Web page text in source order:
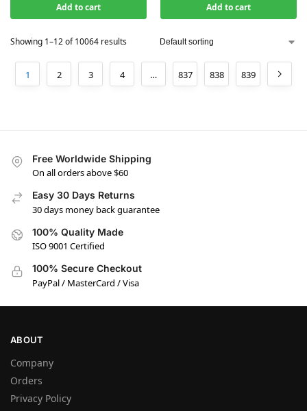
Add to cart Add to cart
Showing 1–12 of 10064 results
1 2 3 4 … 837 838 839
Free Worldwide Shipping
On all orders above $60
Easy 30 Days Returns
30 days money back guarantee
100% Quality Made
ISO 9001 Certified
100% Secure Checkout
PayPal / MasterCard / Visa
ABOUT
Company
Orders
Privacy Policy